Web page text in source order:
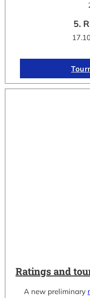
Ratings and
A new preliminary
5.